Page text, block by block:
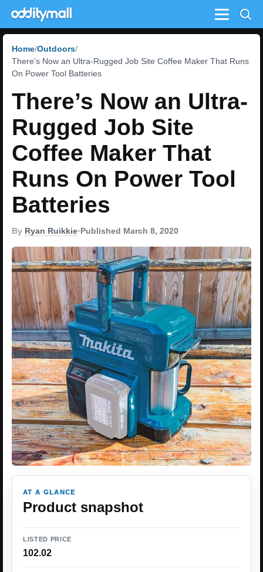
Menu
Home Outdoors
There’s Now an Ultra-Rugged Job Site Coffee Maker That Runs
On Power Tool Batteries
There’s Now an Ultra-
Rugged Job Site
Coffee Maker That
Runs On Power Tool
Batteries
By Ryan Ruikkie•Published March 8, 2020
AT A GLANCE
Product snapshot
LISTED PRICE
102.02